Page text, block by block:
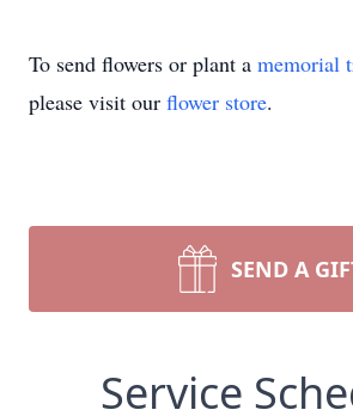
To send flowers or plant a memorial
please visit our flower store.
SEND A
Service